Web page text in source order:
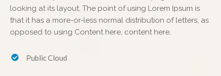
looking at its layout. The point of using Lorem Ipsum is
that it has a more-or-less normal distribution of letters, as
opposed to using Content here, content here.
Public Cloud